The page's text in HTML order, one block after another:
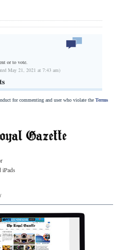
or to vote.
May 21, 2021 at 7:43 am)
for commenting and user who violate the Terms
iPads